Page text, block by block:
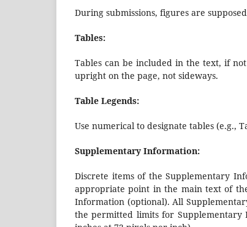
During submissions, figures are
Tables:
Tables can be included in the text, if
upright on the page, not sideways.
Table Legends:
Use numerical to designate tables (e.g.,
Supplementary Information:
Discrete items of the Supplementary
appropriate point in the main text of
Information (optional). All
the permitted limits for Supplementary